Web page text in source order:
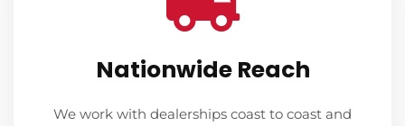
Nationwide Reach
We work with dealerships coast to coast and